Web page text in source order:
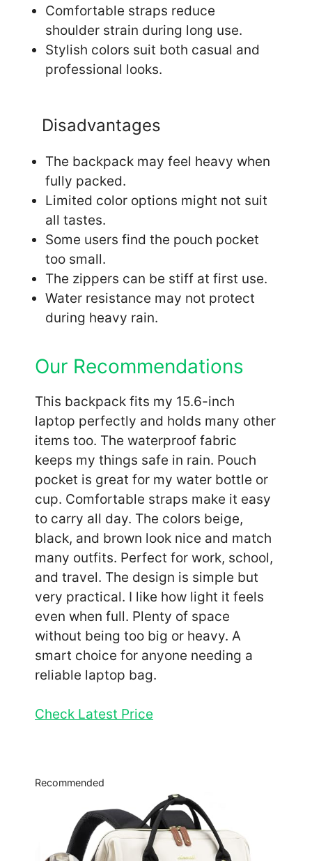
Comfortable straps reduce
shoulder strain during long use.
Stylish colors suit both casual and
professional looks.
Disadvantages
The backpack may feel heavy when
fully packed.
Limited color options might not suit
all tastes.
Some users find the pouch pocket
too small.
The zippers can be stiff at first use.
Water resistance may not protect
during heavy rain.
Our Recommendations
This backpack fits my 15.6-inch
laptop perfectly and holds many other
items too. The waterproof fabric
keeps my things safe in rain. Pouch
pocket is great for my water bottle or
cup. Comfortable straps make it easy
to carry all day. The colors beige,
black, and brown look nice and match
many outfits. Perfect for work, school,
and travel. The design is simple but
very practical. I like how light it feels
even when full. Plenty of space
without being too big or heavy. A
smart choice for anyone needing a
reliable laptop bag.
Check Latest Price
Recommended